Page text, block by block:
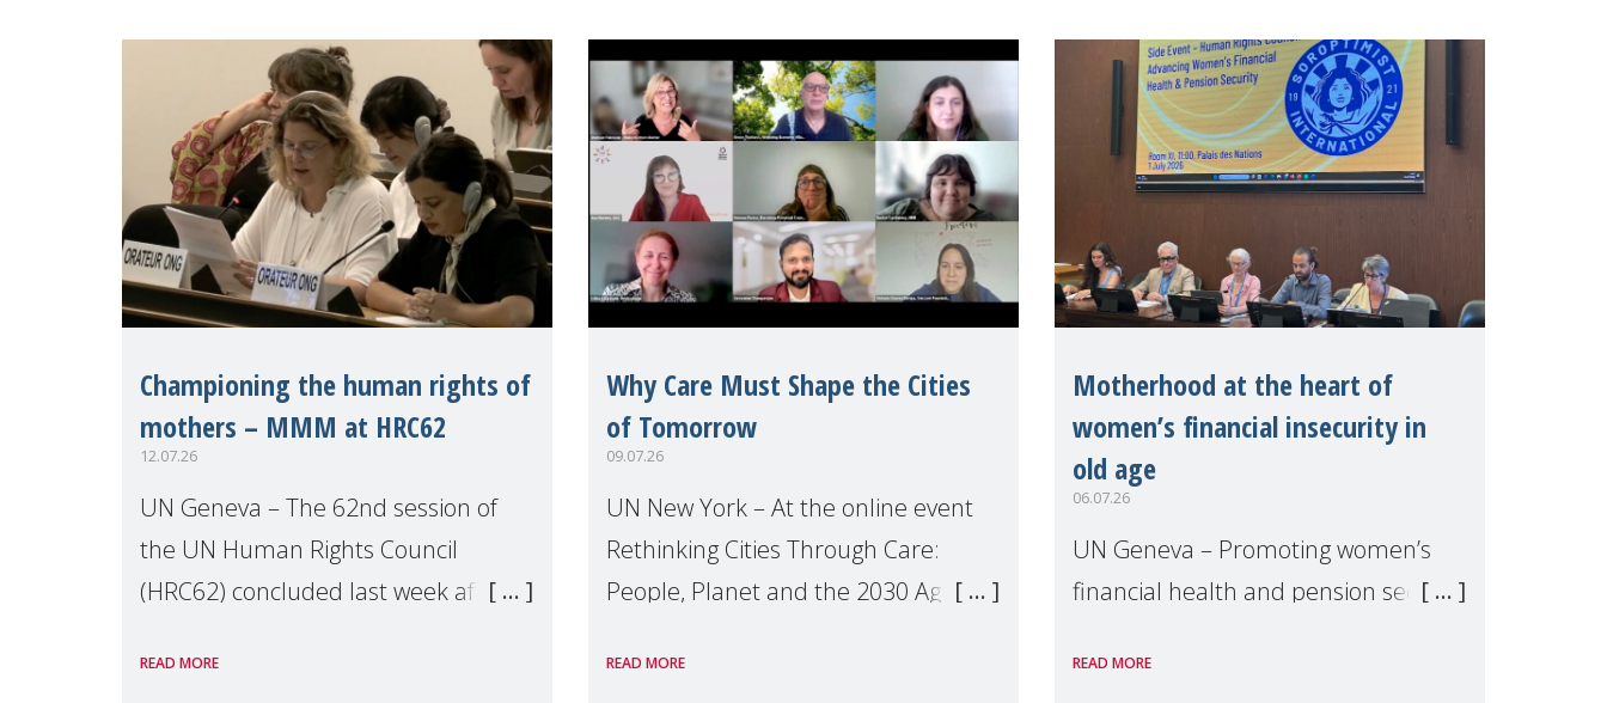
Championing the human rights of
mothers – MMM at HRC62
12.07.26
UN Geneva – The 62nd session of
the UN Human Rights Council
(HRC62) concluded last week after
discussions and negotiations in
READ MORE
Why Care Must Shape the Cities
of Tomorrow
09.07.26
UN New York – At the online event
Rethinking Cities Through Care:
People, Planet and the 2030 Agenda
the UN High Level Political Forum
READ MORE
Motherhood at the heart of
women’s financial insecurity in
old age
06.07.26
UN Geneva – Promoting women’s
financial health and pension security
organised by Soroptimist
READ MORE